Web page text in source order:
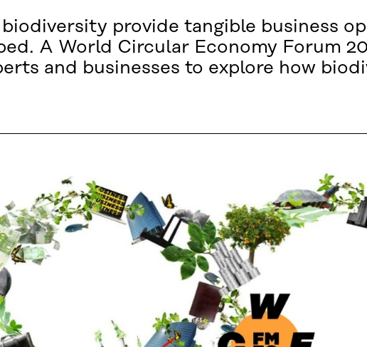
provide tangible business
A World Circular Economy Forum
and businesses to explore how